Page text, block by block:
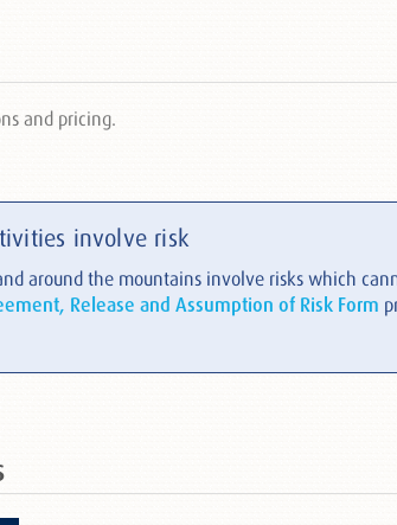
and pricing.
involve risk
around the mountains involve risks which
Release and Assumption of Risk Form